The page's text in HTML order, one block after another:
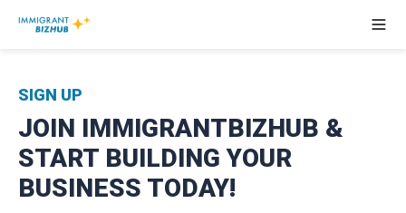
SIGN UP
JOIN IMMIGRANTBIZHUB &
START BUILDING YOUR
BUSINESS TODAY!